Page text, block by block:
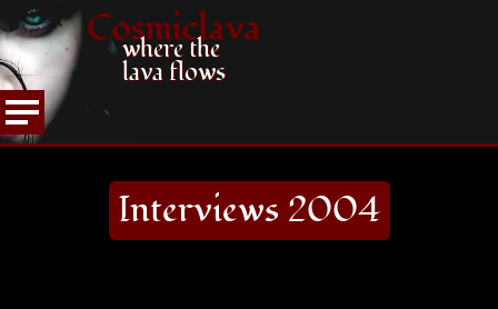
Cosmiclava
where the
lava flows
HOME
ARTICLES AND MORE
Interviews 2004